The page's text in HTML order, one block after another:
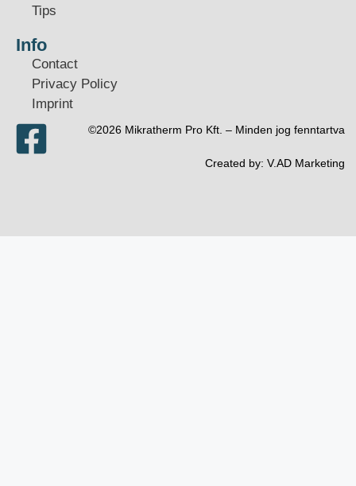
Tips
Info
Contact
Privacy Policy
Imprint
©2026 Mikratherm Pro Kft. – Minden jog fenntartva​
Created by: V.AD Marketing